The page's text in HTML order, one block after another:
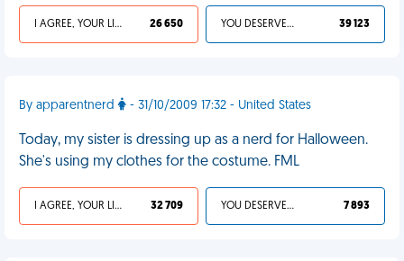
I AGREE, YOUR LIFE SUCKS 26 650 YOU DESERVED IT 39 123
By apparentnerd - 31/10/2009 17:32 - United States
Today, my sister is dressing up as a nerd for Halloween.
She's using my clothes for the costume. FML
I AGREE, YOUR LIFE SUCKS 32 709 YOU DESERVED IT 7 893